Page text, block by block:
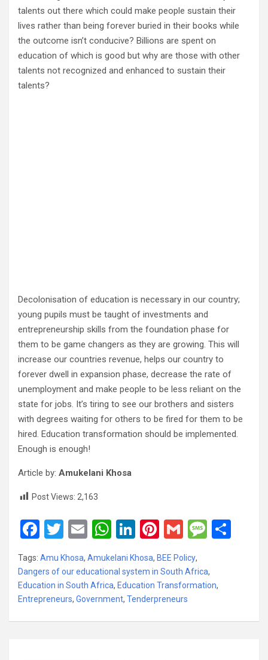
talents out there which could make people sustain their
lives rather than being forever buried in their books while
the outcome isn’t conducive? Billions are spent on
education of which is good but why are those with other
talents not recognized and enhanced to sustain their
talents?
Decolonisation of education is necessary in our country;
young pupils must be taught of investments and
entrepreneurship skills from the foundation phase for
them to be game changers as they are growing. This will
increase our countries revenue, helps our country to
forever dwell in expansion phase, decrease the rate of
unemployment and make people to be less reliant on the
state for jobs. It’s tiring to see our brothers and sisters
with degrees waiting for others to be fired for them to be
hired. Education transformation should be implemented.
Enough is enough!
Article by: Amukelani Khosa
Post Views: 2,163
F
a
ce
b
o
o
T
wi
tt
er
E
m
ail
W
h
at
s
A
p
Li
n
ke
dI
n
Pi
nt
er
es
t
G
m
ail
M
s
a
e
Tags: Amu Khosa, Amukelani Khosa, BEE Policy,
Dangers of our educational system in South Africa,
Education in South Africa, Education Transformation,
Entrepreneurs, Government, Tenderpreneurs